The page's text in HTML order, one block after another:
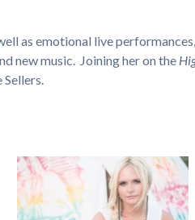
as emotional live
new music. Joining her on the
Sellers.